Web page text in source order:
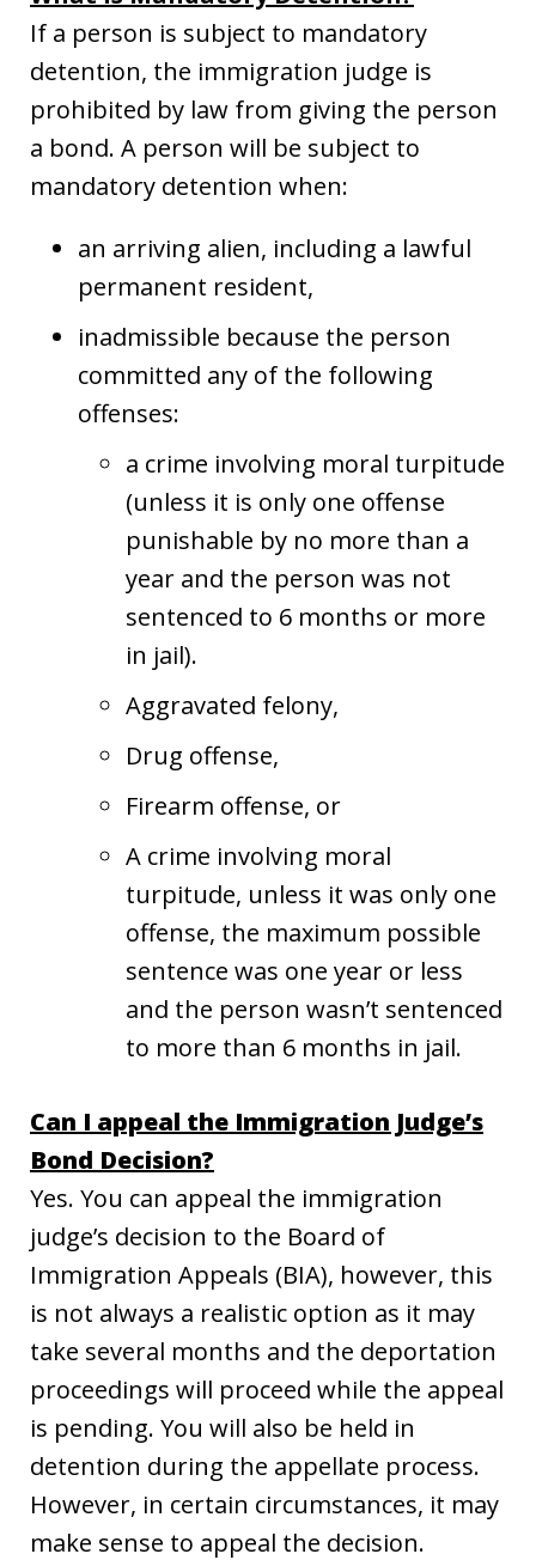
If a person is subject to mandatory
detention, the immigration judge is
prohibited by law from giving the person
a bond. A person will be subject to
mandatory detention when:
an arriving alien, including a lawful
permanent resident,
inadmissible because the person
committed any of the following
offenses:
a crime involving moral turpitude
(unless it is only one offense
punishable by no more than a
year and the person was not
sentenced to 6 months or more
in jail).
Aggravated felony,
Drug offense,
Firearm offense, or
A crime involving moral
turpitude, unless it was only one
offense, the maximum possible
sentence was one year or less
and the person wasn’t sentenced
to more than 6 months in jail.
Can I appeal the Immigration Judge’s
Bond Decision?
Yes. You can appeal the immigration
judge’s decision to the Board of
Immigration Appeals (BIA), however, this
is not always a realistic option as it may
take several months and the deportation
proceedings will proceed while the appeal
is pending. You will also be held in
detention during the appellate process.
However, in certain circumstances, it may
make sense to appeal the decision.